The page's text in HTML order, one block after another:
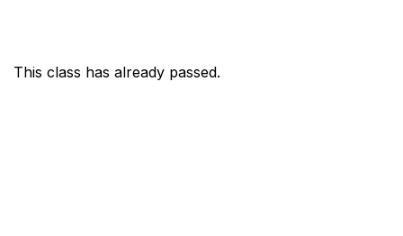
This class has already passed.